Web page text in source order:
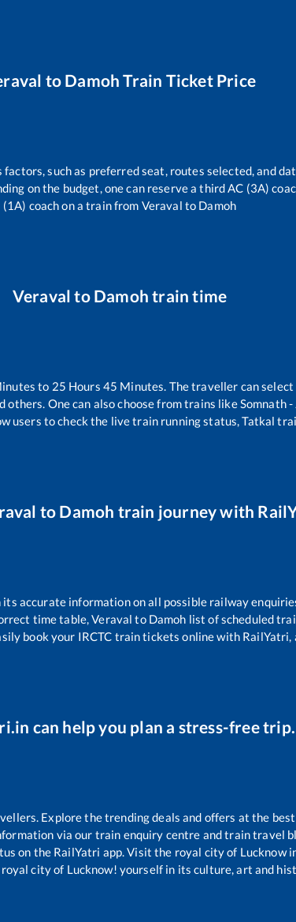
to Damoh Train Ticket Price
such as preferred seat, routes selected, and
on the budget, one can reserve a third AC (3A)
(1A) coach on a train from Veraval to Damoh
Veraval to Damoh train time
to 25 Hours 45 Minutes. The traveller can
others. One can also choose from trains likeSomnath
users to check the live train running status, Tatkal
to Damoh train journey with
accurate information on all possible railway
time table,Veraval to Damoh list of scheduled
book your IRCTC train tickets online with RailYatri,
can help you plan a stress-free trip.
Explore the trending deals and offers at the
via our train enquiry centre and train travel
on the RailYatri app. Visit the royal city of Lucknow
city of Lucknow! yourself in its culture, art and